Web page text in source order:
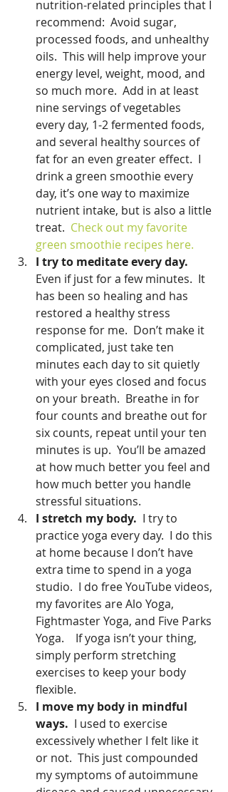
nutrition-related principles that I
recommend:  Avoid sugar,
processed foods, and unhealthy
oils.  This will help improve your
energy level, weight, mood, and
so much more.  Add in at least
nine servings of vegetables
every day, 1-2 fermented foods,
and several healthy sources of
fat for an even greater effect.  I
drink a green smoothie every
day, it’s one way to maximize
nutrient intake, but is also a little
treat. Check out my favorite
green smoothie recipes here.
I try to meditate every day.
Even if just for a few minutes.  It
has been so healing and has
restored a healthy stress
response for me.  Don’t make it
complicated, just take ten
minutes each day to sit quietly
with your eyes closed and focus
on your breath.  Breathe in for
four counts and breathe out for
six counts, repeat until your ten
minutes is up.  You’ll be amazed
at how much better you feel and
how much better you handle
stressful situations.
I stretch my body. I try to
practice yoga every day.  I do this
at home because I don’t have
extra time to spend in a yoga
studio.  I do free YouTube videos,
my favorites are Alo Yoga,
Fightmaster Yoga, and Five Parks
Yoga.    If yoga isn’t your thing,
simply perform stretching
exercises to keep your body
flexible.
I move my body in mindful
ways.
  I used to exercise
excessively whether I felt like it
or not.  This just compounded
my symptoms of autoimmune